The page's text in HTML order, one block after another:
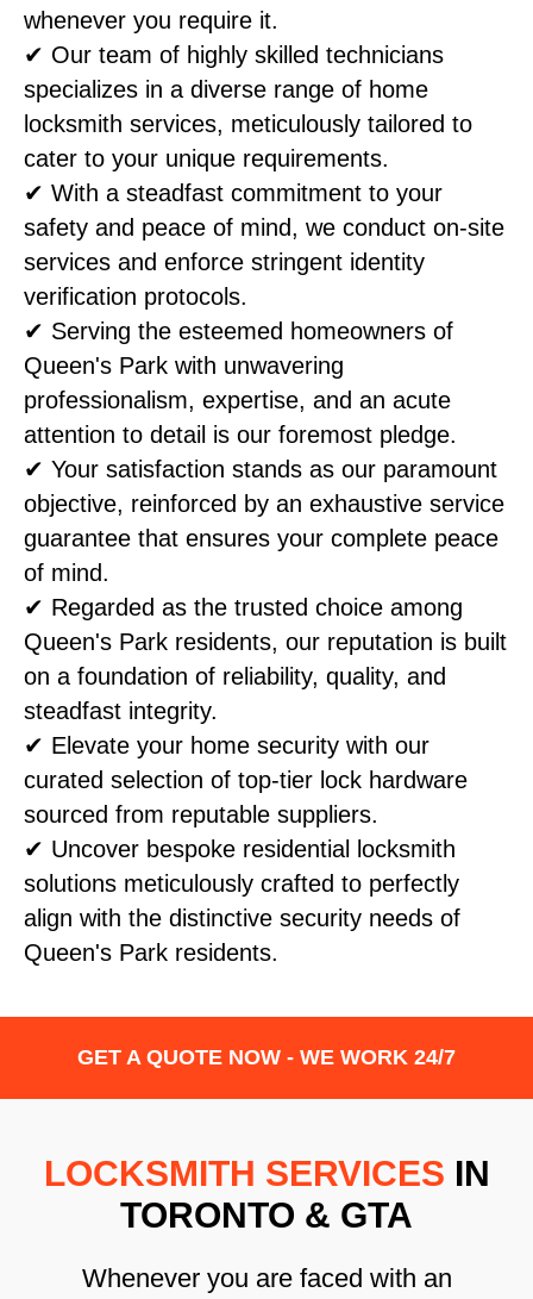
whenever you require it.
✔ Our team of highly skilled technicians
specializes in a diverse range of home
locksmith services, meticulously tailored to
cater to your unique requirements.
✔ With a steadfast commitment to your
safety and peace of mind, we conduct on-site
services and enforce stringent identity
verification protocols.
✔ Serving the esteemed homeowners of
Queen's Park with unwavering
professionalism, expertise, and an acute
attention to detail is our foremost pledge.
✔ Your satisfaction stands as our paramount
objective, reinforced by an exhaustive service
guarantee that ensures your complete peace
of mind.
✔ Regarded as the trusted choice among
Queen's Park residents, our reputation is built
on a foundation of reliability, quality, and
steadfast integrity.
✔ Elevate your home security with our
curated selection of top-tier lock hardware
sourced from reputable suppliers.
✔ Uncover bespoke residential locksmith
solutions meticulously crafted to perfectly
align with the distinctive security needs of
Queen's Park residents.
GET A QUOTE NOW - WE WORK 24/7
LOCKSMITH SERVICES IN
TORONTO & GTA
Whenever you are faced with an